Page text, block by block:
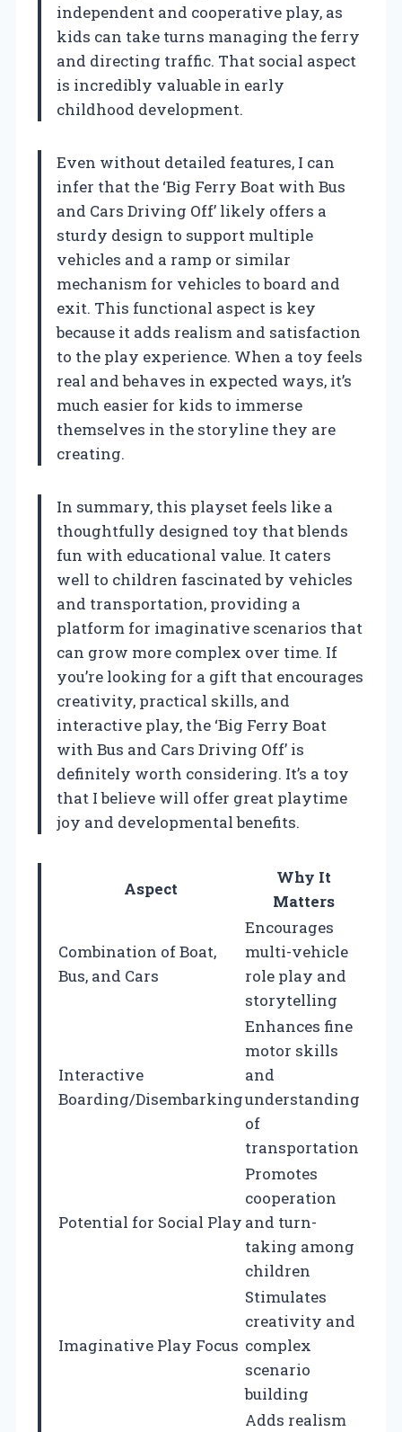
independent and cooperative play, as
kids can take turns managing the ferry
and directing traffic. That social aspect
is incredibly valuable in early
childhood development.
Even without detailed features, I can
infer that the ‘Big Ferry Boat with Bus
and Cars Driving Off’ likely offers a
sturdy design to support multiple
vehicles and a ramp or similar
mechanism for vehicles to board and
exit. This functional aspect is key
because it adds realism and satisfaction
to the play experience. When a toy feels
real and behaves in expected ways, it’s
much easier for kids to immerse
themselves in the storyline they are
creating.
In summary, this playset feels like a
thoughtfully designed toy that blends
fun with educational value. It caters
well to children fascinated by vehicles
and transportation, providing a
platform for imaginative scenarios that
can grow more complex over time. If
you’re looking for a gift that encourages
creativity, practical skills, and
interactive play, the ‘Big Ferry Boat
with Bus and Cars Driving Off’ is
definitely worth considering. It’s a toy
that I believe will offer great playtime
joy and developmental benefits.
Aspect
Why It
Matters
Combination of Boat,
Bus, and Cars
Encourages
multi-vehicle
role play and
storytelling
Interactive
Boarding/Disembarking
Enhances fine
motor skills
and
understanding
of
transportation
Potential for Social Play
Promotes
cooperation
and turn-
taking among
children
Imaginative Play Focus
Stimulates
creativity and
complex
scenario
building
Adds realism